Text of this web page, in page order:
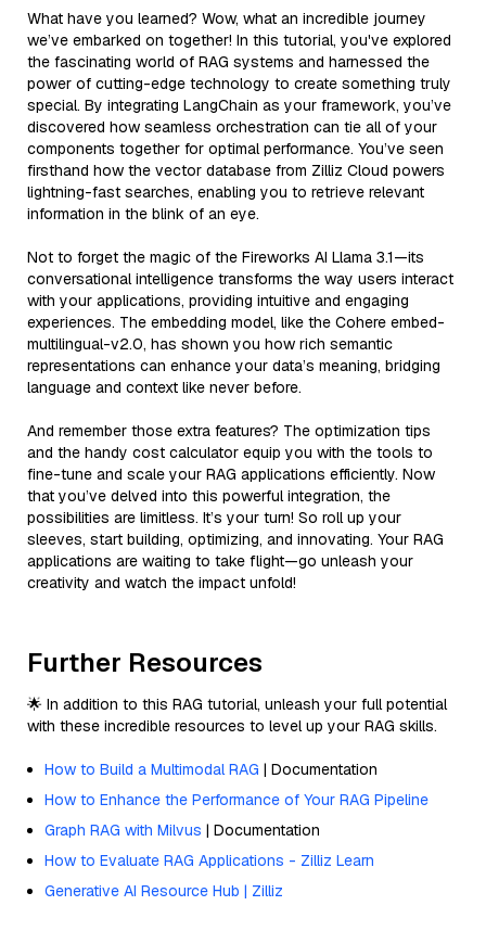
What have you learned? Wow, what an incredible journey
we’ve embarked on together! In this tutorial, you've explored
the fascinating world of RAG systems and harnessed the
power of cutting-edge technology to create something truly
special. By integrating LangChain as your framework, you’ve
discovered how seamless orchestration can tie all of your
components together for optimal performance. You’ve seen
firsthand how the vector database from Zilliz Cloud powers
lightning-fast searches, enabling you to retrieve relevant
information in the blink of an eye.
Not to forget the magic of the Fireworks AI Llama 3.1—its
conversational intelligence transforms the way users interact
with your applications, providing intuitive and engaging
experiences. The embedding model, like the Cohere embed-
multilingual-v2.0, has shown you how rich semantic
representations can enhance your data’s meaning, bridging
language and context like never before.
And remember those extra features? The optimization tips
and the handy cost calculator equip you with the tools to
fine-tune and scale your RAG applications efficiently. Now
that you’ve delved into this powerful integration, the
possibilities are limitless. It’s your turn! So roll up your
sleeves, start building, optimizing, and innovating. Your RAG
applications are waiting to take flight—go unleash your
creativity and watch the impact unfold!
Further Resources
🌟 In addition to this RAG tutorial, unleash your full potential
with these incredible resources to level up your RAG skills.
How to Build a Multimodal RAG | Documentation
How to Enhance the Performance of Your RAG Pipeline
Graph RAG with Milvus | Documentation
How to Evaluate RAG Applications - Zilliz Learn
Generative AI Resource Hub | Zilliz